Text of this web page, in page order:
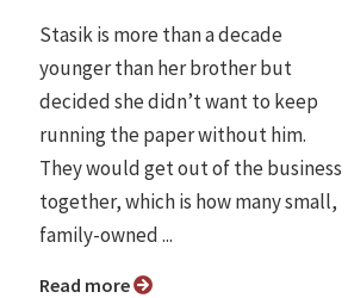
Stasik is more than a decade
younger than her brother but
decided she didn’t want to keep
running the paper without him.
They would get out of the business
together, which is how many small,
family-owned ...
Read more